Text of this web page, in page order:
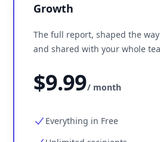
Growth
The full report, shaped the
and shared with your whole
$9.99/ month
Everything in Free